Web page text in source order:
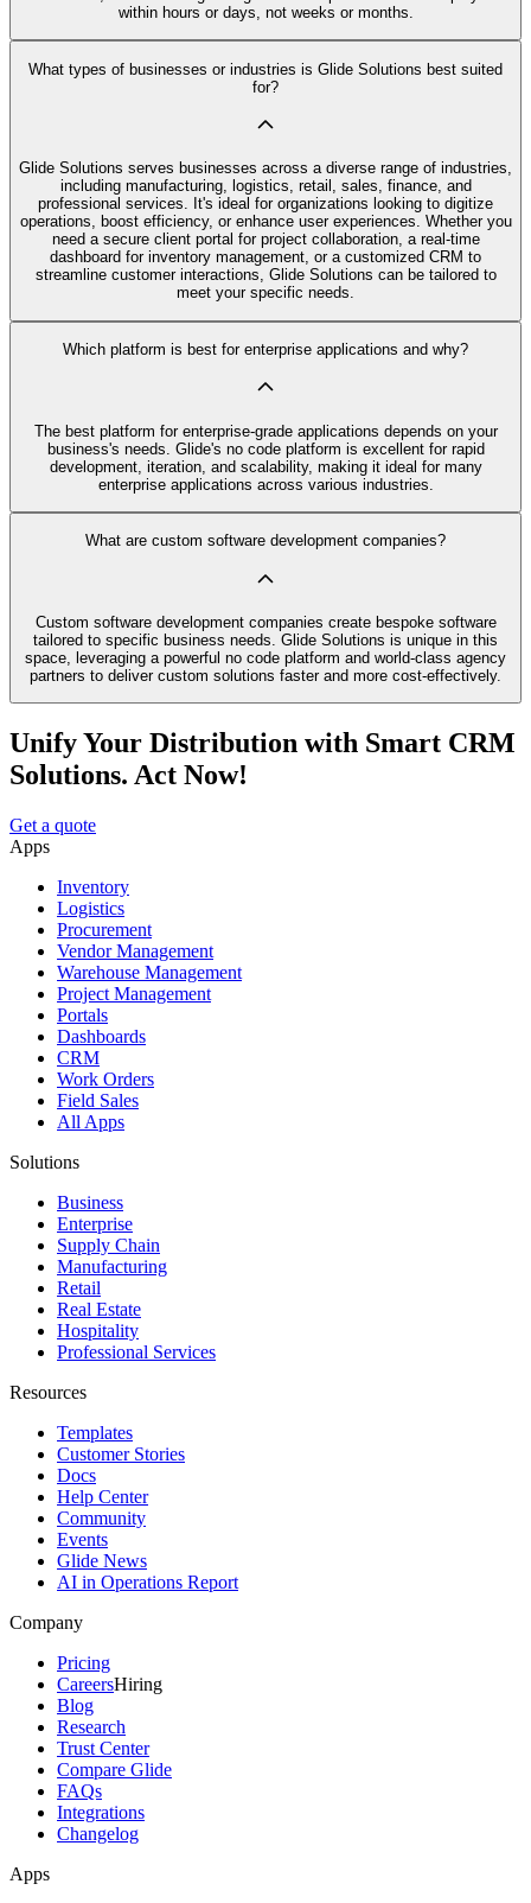
within hours or days, not weeks or months.
What types of businesses or industries is Glide Solutions best suited
for?
Glide Solutions serves businesses across a diverse range of industries,
including manufacturing, logistics, retail, sales, finance, and
professional services. It's ideal for organizations looking to digitize
operations, boost efficiency, or enhance user experiences. Whether you
need a secure client portal for project collaboration, a real-time
dashboard for inventory management, or a customized CRM to
streamline customer interactions, Glide Solutions can be tailored to
meet your specific needs.
Which platform is best for enterprise applications and why?
The best platform for enterprise-grade applications depends on your
business's needs. Glide's no code platform is excellent for rapid
development, iteration, and scalability, making it ideal for many
enterprise applications across various industries.
What are custom software development companies?
Custom software development companies create bespoke software
tailored to specific business needs. Glide Solutions is unique in this
space, leveraging a powerful no code platform and world-class agency
partners to deliver custom solutions faster and more cost-effectively.
Unify Your Distribution with Smart CRM
Solutions. Act Now!
Get a quote
Apps
Inventory
Logistics
Procurement
Vendor Management
Warehouse Management
Project Management
Portals
Dashboards
CRM
Work Orders
Field Sales
All Apps
Solutions
Business
Enterprise
Supply Chain
Manufacturing
Retail
Real Estate
Hospitality
Professional Services
Resources
Templates
Customer Stories
Docs
Help Center
Community
Events
Glide News
AI in Operations Report
Company
Pricing
CareersHiring
Blog
Research
Trust Center
Compare Glide
FAQs
Integrations
Changelog
Apps